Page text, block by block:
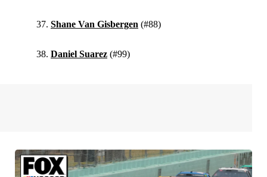
Shane Van Gisbergen (#88)
Daniel Suarez (#99)